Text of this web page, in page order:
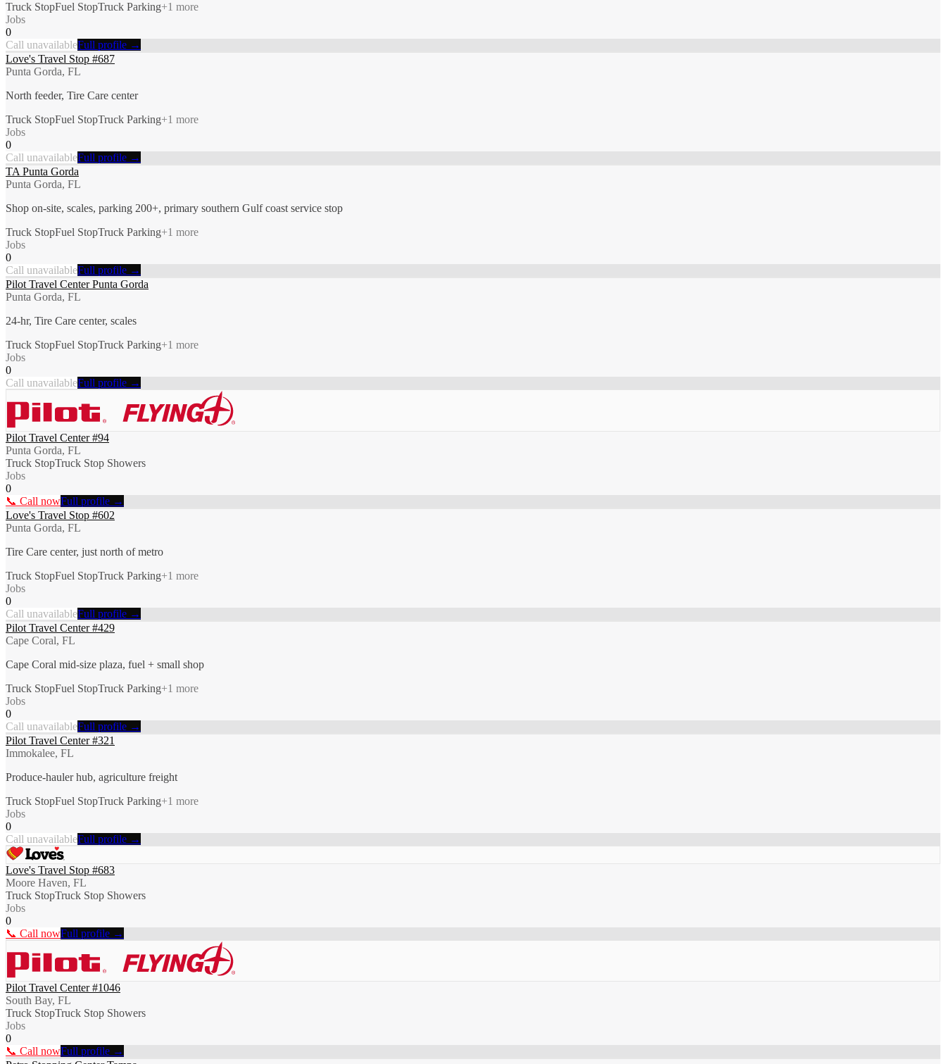
Truck StopFuel StopTruck Parking+1 more
Jobs
0
Call unavailableFull profile →
Love's Travel Stop #687
Punta Gorda, FL
North feeder, Tire Care center
Truck StopFuel StopTruck Parking+1 more
Jobs
0
Call unavailableFull profile →
TA Punta Gorda
Punta Gorda, FL
Shop on-site, scales, parking 200+, primary southern Gulf coast service stop
Truck StopFuel StopTruck Parking+1 more
Jobs
0
Call unavailableFull profile →
Pilot Travel Center Punta Gorda
Punta Gorda, FL
24-hr, Tire Care center, scales
Truck StopFuel StopTruck Parking+1 more
Jobs
0
Call unavailableFull profile →
Pilot Travel Center #94
Punta Gorda, FL
Truck StopTruck Stop Showers
Jobs
0
📞 Call nowFull profile →
Love's Travel Stop #602
Punta Gorda, FL
Tire Care center, just north of metro
Truck StopFuel StopTruck Parking+1 more
Jobs
0
Call unavailableFull profile →
Pilot Travel Center #429
Cape Coral, FL
Cape Coral mid-size plaza, fuel + small shop
Truck StopFuel StopTruck Parking+1 more
Jobs
0
Call unavailableFull profile →
Pilot Travel Center #321
Immokalee, FL
Produce-hauler hub, agriculture freight
Truck StopFuel StopTruck Parking+1 more
Jobs
0
Call unavailableFull profile →
Love's Travel Stop #683
Moore Haven, FL
Truck StopTruck Stop Showers
Jobs
0
📞 Call nowFull profile →
Pilot Travel Center #1046
South Bay, FL
Truck StopTruck Stop Showers
Jobs
0
📞 Call nowFull profile →